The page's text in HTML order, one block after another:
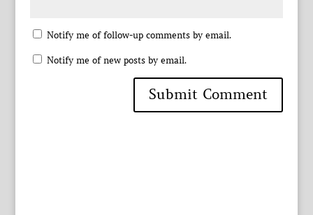
Notify me of follow-up comments by email.
Notify me of new posts by email.